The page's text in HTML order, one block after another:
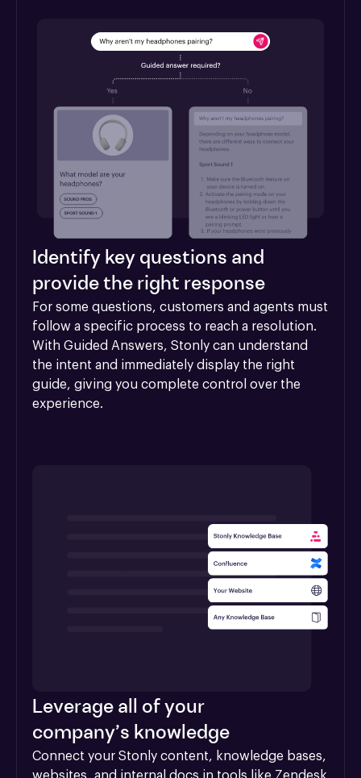
Identify key questions and
provide the right response
For some questions, customers and agents must
follow a specific process to reach a resolution.
With Guided Answers, Stonly can understand
the intent and immediately display the right
guide, giving you complete control over the
experience.
Leverage all of your
company’s knowledge
Connect your Stonly content, knowledge bases,